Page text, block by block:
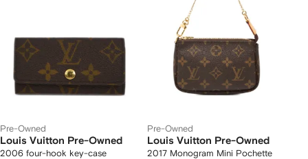
Pre-Owned
Louis Vuitton Pre-Owned
2006 four-hook key-case
Pre-Owned
Louis Vuitton Pre-Owned
2017 Monogram Mini Pochette